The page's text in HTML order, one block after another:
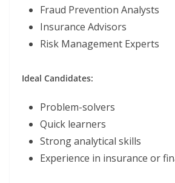
Fraud Prevention Analysts
Insurance Advisors
Risk Management Experts
Ideal Candidates:
Problem-solvers
Quick learners
Strong analytical skills
Experience in insurance or